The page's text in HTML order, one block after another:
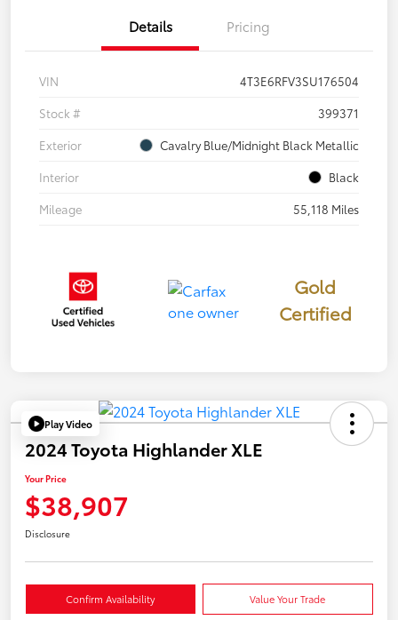
Details Pricing
VIN
4T3E6RFV3SU176504
Stock #
399371
Exterior
Cavalry Blue/Midnight Black Metallic
Interior
Black
Mileage
55,118 Miles
Gold
Certified
Play Video
2024 Toyota Highlander XLE
Your Price
$38,907
Disclosure
Confirm Availability Value Your Trade